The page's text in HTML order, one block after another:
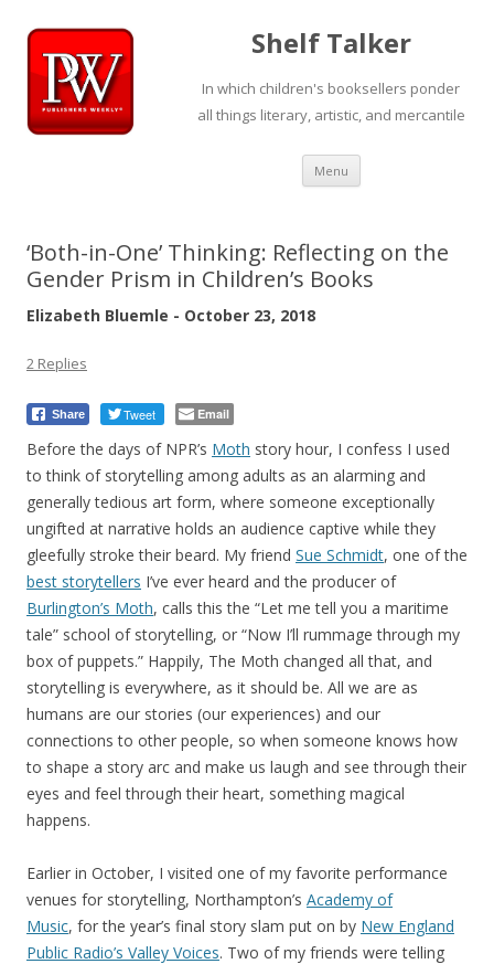
Shelf Talker
In which children's booksellers ponder
all things literary, artistic, and mercantile
Menu Skip
content
‘Both-in-One’ Thinking: Reflecting on the
Gender Prism in Children’s Books
Elizabeth Bluemle - October 23, 2018
2 Replies
Share Tweet Email
Before the days of NPR’s Moth story hour, I confess I used
to think of storytelling among adults as an alarming and
generally tedious art form, where someone exceptionally
ungifted at narrative holds an audience captive while they
gleefully stroke their beard. My friend Sue Schmidt, one of the
best storytellers I’ve ever heard and the producer of
Burlington’s Moth, calls this the “Let me tell you a maritime
tale” school of storytelling, or “Now I’ll rummage through my
box of puppets.” Happily, The Moth changed all that, and
storytelling is everywhere, as it should be. All we are as
humans are our stories (our experiences) and our
connections to other people, so when someone knows how
to shape a story arc and make us laugh and see through their
eyes and feel through their heart, something magical
happens.
Earlier in October, I visited one of my favorite performance
venues for storytelling, Northampton’s Academy of
Music, for the year’s final story slam put on by New England
Public Radio’s Valley Voices. Two of my friends were telling